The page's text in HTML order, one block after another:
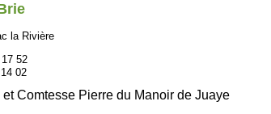
la Rivière
52
02
et Comtesse Pierre du Manoir de Juaye